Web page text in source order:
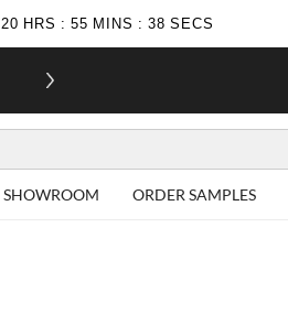
20 HRS : 55 MINS : 37 SECS
SHOWROOM ORDER SAMPLES